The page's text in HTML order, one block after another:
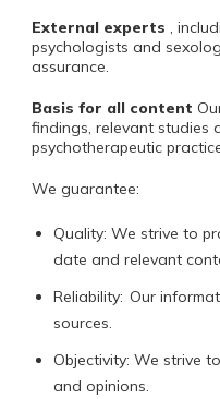
External experts ,
psychologists and
assurance.
Basis for all content
findings, relevant studies
psychotherapeutic
We guarantee:
Quality: We strive to
date and relevant
Reliability: Our
sources.
Objectivity: We strive
and opinions.